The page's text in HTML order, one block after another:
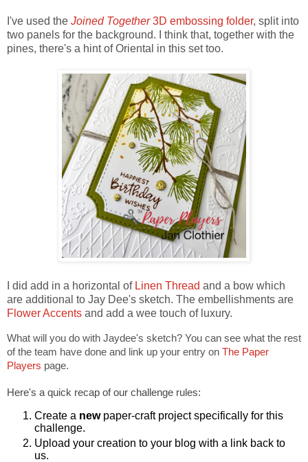
I've used the Joined Together3D embossing folder, split into
two panels for the background. I think that, together with the
pines, there's a hint of Oriental in this set too.
I did add in a horizontal of Linen Thread and a bow which
are additional to Jay Dee's sketch. The embellishments are
Flower Accents and add a wee touch of luxury.
What will you do with Jaydee's sketch? You can see what the rest
of the team have done and link up your entry on The Paper
Players page.
Here's a quick recap of our challenge rules:
Create a newpaper-craft project specifically for this
challenge.
Upload your creation to your blog with a link back to
us.